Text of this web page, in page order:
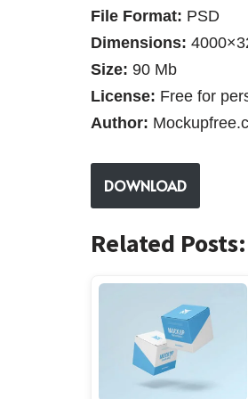
File Format: PSD
Dimensions:
Size: 90 Mb
License: Free for
Author:
DOWNLOAD
Related Posts: